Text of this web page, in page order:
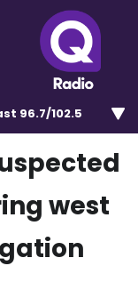
96.7/102.5
west